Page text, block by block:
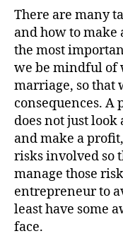
There are many
and how to make
the most
we be mindful of
marriage, so that
consequences. A
does not just look
and make a
risks involved so
manage those
entrepreneur to
least have some
face.